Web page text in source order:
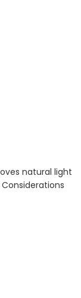
natural light